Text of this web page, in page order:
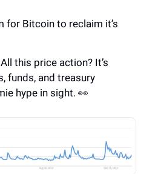
for Bitcoin to reclaim it’s
this price action? It’s
funds, and treasury
hype in sight. 👀